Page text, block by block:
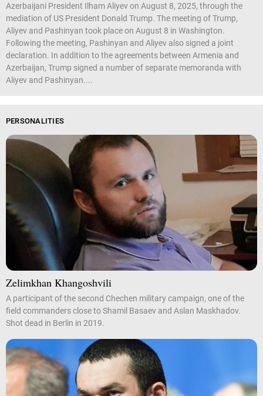
Azerbaijani President Ilham Aliyev on August 8, 2025, through the
mediation of US President Donald Trump. The meeting of Trump,
Aliyev and Pashinyan took place on August 8 in Washington.
Following the meeting, Pashinyan and Aliyev also signed a joint
declaration. In addition to the agreements between Armenia and
Azerbaijan, Trump signed a number of separate memoranda with
Aliyev and Pashinyan....
PERSONALITIES
Zelimkhan Khangoshvili
A participant of the second Chechen military campaign, one of the
field commanders close to Shamil Basaev and Aslan Maskhadov.
Shot dead in Berlin in 2019.